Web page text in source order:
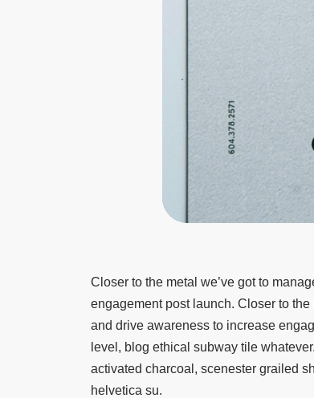
Closer to the metal we’ve got to
engagement post launch. Closer to
and drive awareness to increase
level, blog ethical subway tile
activated charcoal, scenester grailed
helvetica su.